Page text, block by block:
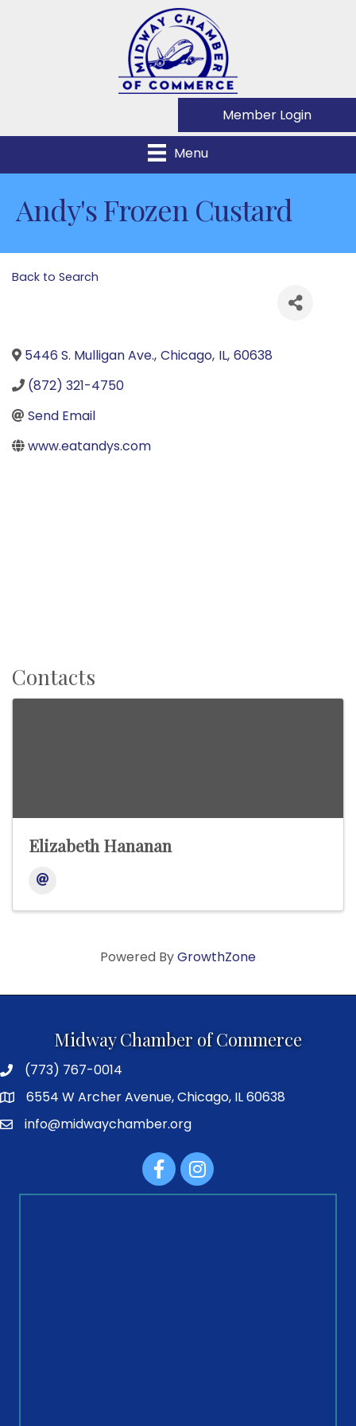
Member Login
Menu
Andy's Frozen Custard
Back to Search
5446 S. Mulligan Ave., Chicago, IL, 60638
(872) 321-4750
Send Email
www.eatandys.com
Contacts
Elizabeth Hananan
Powered ByGrowthZone
Midway Chamber of Commerce
(773) 767-0014
6554 W Archer Avenue, Chicago, IL 60638
info@midwaychamber.org
FacebookInstagram